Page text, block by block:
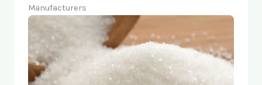
Manufacturers